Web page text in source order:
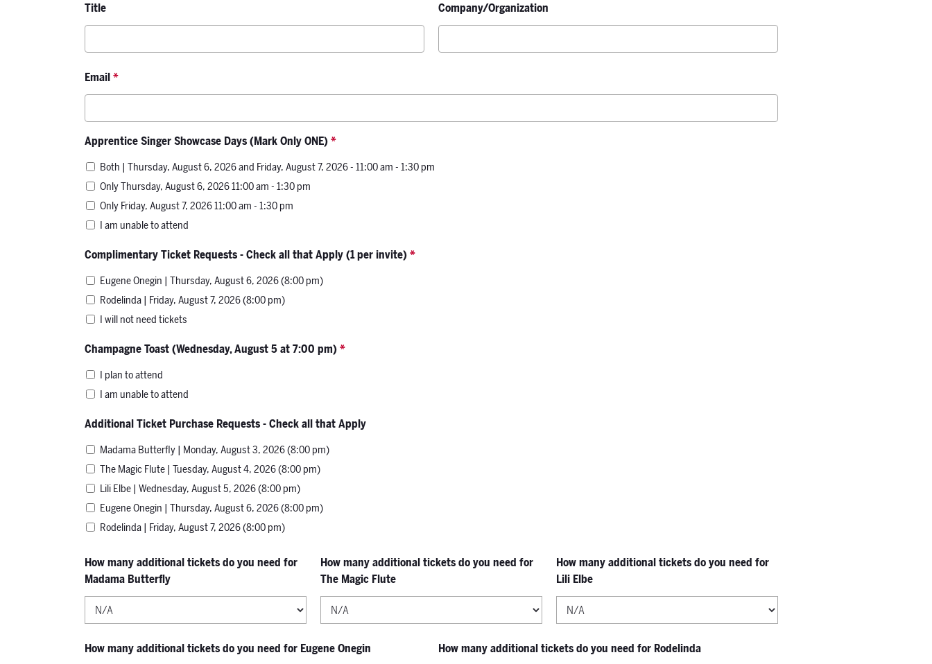
Title Company/Organization
Email*
Apprentice Singer Showcase Days (Mark Only ONE)*
Both | Thursday, August 6, 2026 and Friday, August 7, 2026 - 11:00 am - 1:30 pm
Only Thursday, August 6, 2026 11:00 am - 1:30 pm
Only Friday, August 7, 2026 11:00 am - 1:30 pm
I am unable to attend
Complimentary Ticket Requests - Check all that Apply (1 per invite)*
Eugene Onegin | Thursday, August 6, 2026 (8:00 pm)
Rodelinda | Friday, August 7, 2026 (8:00 pm)
I will not need tickets
Champagne Toast (Wednesday, August 5 at 7:00 pm)*
I plan to attend
I am unable to attend
Additional Ticket Purchase Requests - Check all that Apply
Madama Butterfly | Monday, August 3, 2026 (8:00 pm)
The Magic Flute | Tuesday, August 4, 2026 (8:00 pm)
Lili Elbe | Wednesday, August 5, 2026 (8:00 pm)
Eugene Onegin | Thursday, August 6, 2026 (8:00 pm)
Rodelinda | Friday, August 7, 2026 (8:00 pm)
How many additional tickets do you need for
Madama Butterfly
How many additional tickets do you need for
The Magic Flute
How many additional tickets do you need for
Lili Elbe
How many additional tickets do you need for Eugene Onegin How many additional tickets do you need for Rodelinda